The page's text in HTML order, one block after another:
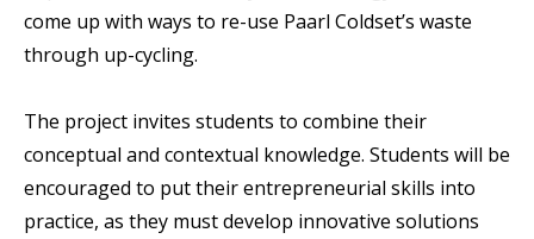
come up with ways to re-use Paarl Coldset’s waste
through up-cycling.
The project invites students to combine their
conceptual and contextual knowledge. Students will be
encouraged to put their entrepreneurial skills into
practice, as they must develop innovative solutions